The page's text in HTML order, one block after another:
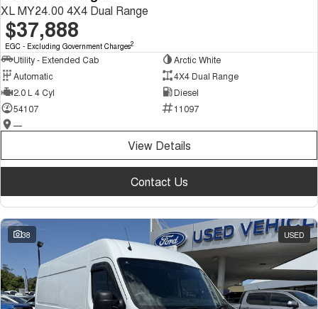
XL MY24.00 4X4 Dual Range
$37,888
EGC - Excluding Government Charges2
Utility - Extended Cab
Arctic White
Automatic
4X4 Dual Range
2.0 L 4 Cyl
Diesel
54107
11097
—
View Details
Contact Us
38 USED